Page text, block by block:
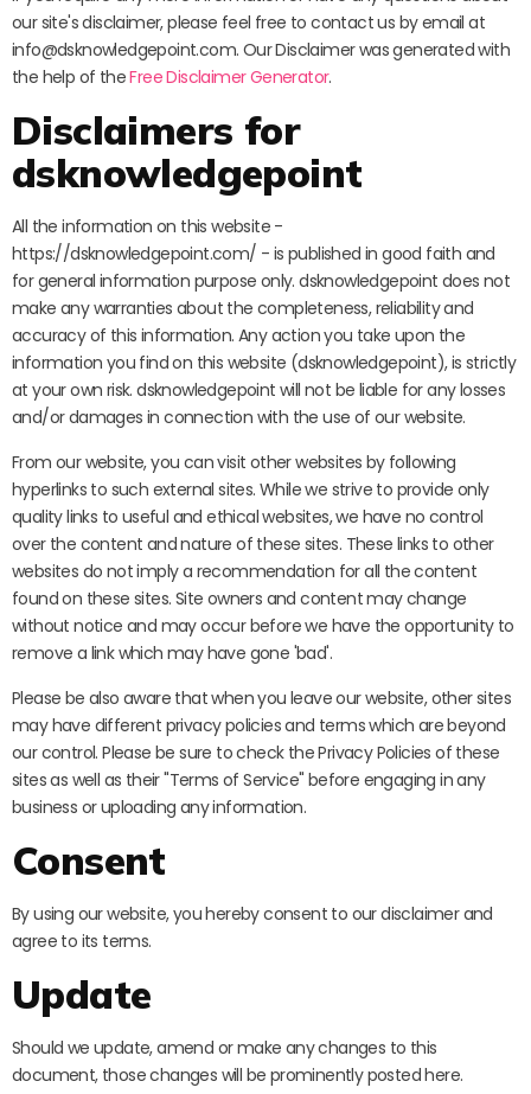
our site's disclaimer, please feel free to contact us by email at
info@dsknowledgepoint.com. Our Disclaimer was generated with
the help of theFree Disclaimer Generator.
Disclaimers for
dsknowledgepoint
All the information on this website -
https://dsknowledgepoint.com/ - is published in good faith and
for general information purpose only. dsknowledgepoint does not
make any warranties about the completeness, reliability and
accuracy of this information. Any action you take upon the
information you find on this website (dsknowledgepoint), is strictly
at your own risk. dsknowledgepoint will not be liable for any losses
and/or damages in connection with the use of our website.
From our website, you can visit other websites by following
hyperlinks to such external sites. While we strive to provide only
quality links to useful and ethical websites, we have no control
over the content and nature of these sites. These links to other
websites do not imply a recommendation for all the content
found on these sites. Site owners and content may change
without notice and may occur before we have the opportunity to
remove a link which may have gone 'bad'.
Please be also aware that when you leave our website, other sites
may have different privacy policies and terms which are beyond
our control. Please be sure to check the Privacy Policies of these
sites as well as their "Terms of Service" before engaging in any
business or uploading any information.
Consent
By using our website, you hereby consent to our disclaimer and
agree to its terms.
Update
Should we update, amend or make any changes to this
document, those changes will be prominently posted here.